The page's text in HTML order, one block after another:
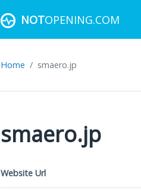
NOTOPENING.COM
Home smaero.jp
smaero.jp
Website Url